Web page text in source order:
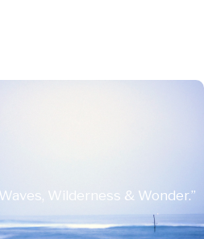
Wilderness & Wonder.”